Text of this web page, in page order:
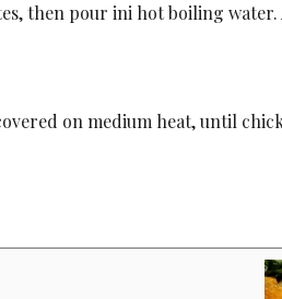
then pour ini hot boiling water.
on medium heat, until